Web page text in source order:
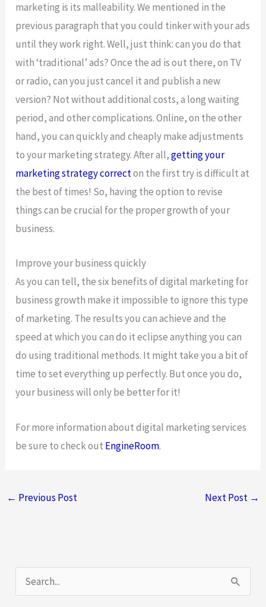
marketing is its malleability. We mentioned in the
previous paragraph that you could tinker with your ads
until they work right. Well, just think: can you do that
with ‘traditional’ ads? Once the ad is out there, on TV
or radio, can you just cancel it and publish a new
version? Not without additional costs, a long waiting
period, and other complications. Online, on the other
hand, you can quickly and cheaply make adjustments
to your marketing strategy. After all,getting your
marketing strategy correcton the first try is difficult at
the best of times! So, having the option to revise
things can be crucial for the proper growth of your
business.
Improve your business quickly
As you can tell, the six benefits of digital marketing for
business growth make it impossible to ignore this type
of marketing. The results you can achieve and the
speed at which you can do it eclipse anything you can
do using traditional methods. It might take you a bit of
time to set everything up perfectly. But once you do,
your business will only be better for it!
For more information about digital marketing services
be sure to check out EngineRoom.
← Previous Post Next Post →
e